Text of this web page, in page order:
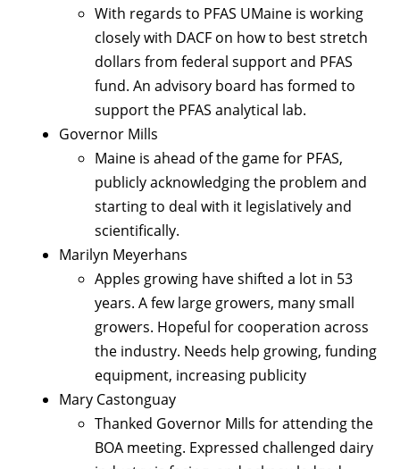
With regards to PFAS UMaine is working
closely with DACF on how to best stretch
dollars from federal support and PFAS
fund. An advisory board has formed to
support the PFAS analytical lab.
Governor Mills
Maine is ahead of the game for PFAS,
publicly acknowledging the problem and
starting to deal with it legislatively and
scientifically.
Marilyn Meyerhans
Apples growing have shifted a lot in 53
years. A few large growers, many small
growers. Hopeful for cooperation across
the industry. Needs help growing, funding
equipment, increasing publicity
Mary Castonguay
Thanked Governor Mills for attending the
BOA meeting. Expressed challenged dairy